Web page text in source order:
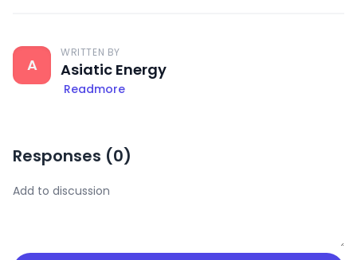
A
WRITTEN BY
Asiatic Energy
Readmore
Responses (0)